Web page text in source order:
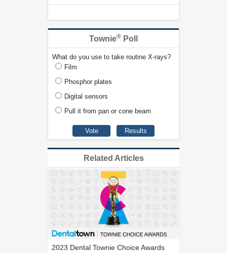
Townie® Poll
What do you use to take routine X-rays?
Film
Phosphor plates
Digital sensors
Pull it from pan or cone beam
Related Articles
2023 Dental Townie Choice Awards